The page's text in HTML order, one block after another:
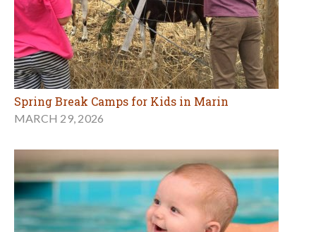
Spring Break Camps for Kids in Marin
MARCH 29, 2026